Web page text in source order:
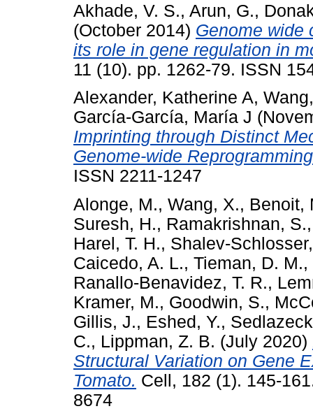
Akhade, V. S., Arun, G.,
(October 2014) Genome wide
its role in gene regulation in
11 (10). pp. 1262-79. ISSN
Alexander, Katherine A,
García-García, María J
Imprinting through Distinct
Genome-wide
ISSN 2211-1247
Alonge, M., Wang, X., Benoit,
Suresh, H., Ramakrishnan, S.
Harel, T. H., Shalev-
Caicedo, A. L., Tieman, D. M.,
Ranallo-Benavidez, T. R.,
Kramer, M., Goodwin, S.,
Gillis, J., Eshed, Y.,
C., Lippman, Z. B. (July 2020)
Structural Variation on Gene
Tomato. Cell, 182 (1). 145-
8674